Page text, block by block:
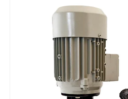
SKIP TO PRODUCT INFORMATION